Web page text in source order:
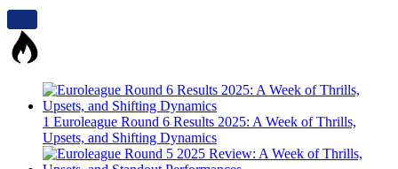
1 Euroleague Round 6 Results 2025: A Week of Thrills,
Upsets, and Shifting Dynamics